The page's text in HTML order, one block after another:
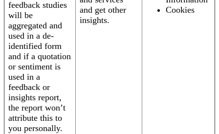
feedback studies
will be
aggregated and
used in a de-
identified form
and if a quotation
or sentiment is
used in a
feedback or
insights report,
the report won’t
attribute this to
you personally.
and get other
insights.
Cookies